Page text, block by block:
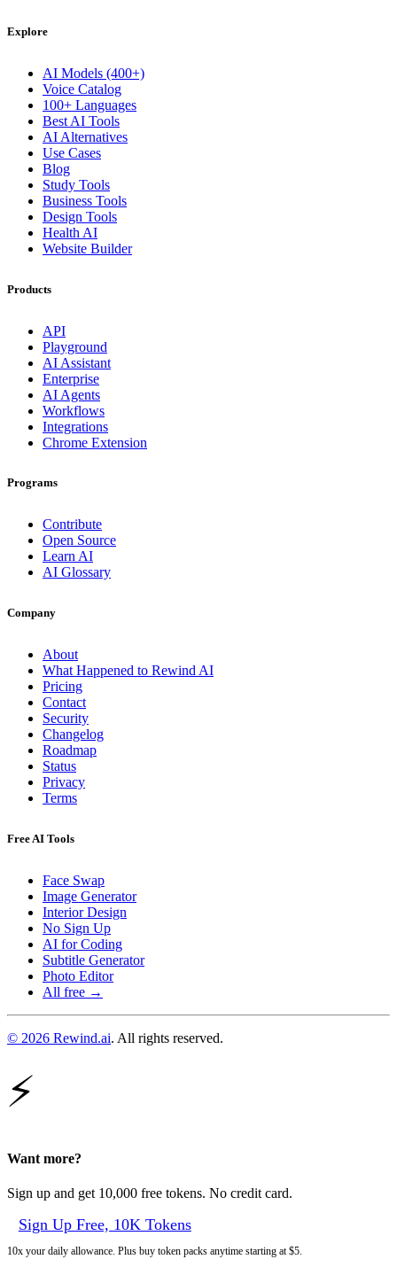
Explore
AI Models (400+)
Voice Catalog
100+ Languages
Best AI Tools
AI Alternatives
Use Cases
Blog
Study Tools
Business Tools
Design Tools
Health AI
Website Builder
Products
API
Playground
AI Assistant
Enterprise
AI Agents
Workflows
Integrations
Chrome Extension
Programs
Contribute
Open Source
Learn AI
AI Glossary
Company
About
What Happened to Rewind AI
Pricing
Contact
Security
Changelog
Roadmap
Status
Privacy
Terms
Free AI Tools
Face Swap
Image Generator
Interior Design
No Sign Up
AI for Coding
Subtitle Generator
Photo Editor
All free →
© 2026 Rewind.ai. All rights reserved.
⚡
Want more?
Sign up and get 10,000 free tokens. No credit card.
Sign Up Free, 10K Tokens
10x your daily allowance. Plus buy token packs anytime starting at $5.